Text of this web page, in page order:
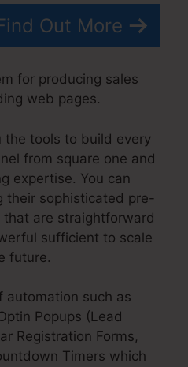
Out More
for producing sales
web pages.
the tools to build every
from square one and
expertise. You can
their sophisticated pre-
are straightforward
sufficient to scale
future.
automation such as
Popups (Lead
Registration Forms,
Timers which